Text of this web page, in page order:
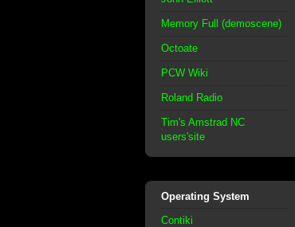
Memory Full (demoscene)
Octoate
PCW Wiki
Roland Radio
Tim's Amstrad NC
users'site
Operating System
Contiki